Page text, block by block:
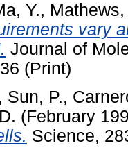
Y.,
vary
Journal of
(Print)
, Sun, P.,
(February
Science,